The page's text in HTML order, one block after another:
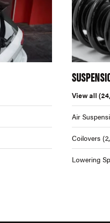
View all
Air
Coilovers
Lowering